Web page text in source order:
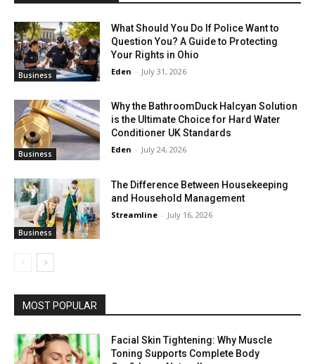
Business
What Should You Do If Police Want to
Question You? A Guide to Protecting
Your Rights in Ohio
Eden - July 31, 2026
Business
Why the BathroomDuck Halcyan Solution
is the Ultimate Choice for Hard Water
Conditioner UK Standards
Eden - July 24, 2026
Business
The Difference Between Housekeeping
and Household Management
Streamline - July 16, 2026
MOST POPULAR
Facial Skin Tightening: Why Muscle
Toning Supports Complete Body